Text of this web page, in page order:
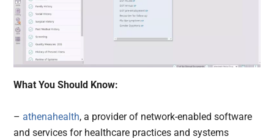
What You Should Know:
– athenahealth, a provider of network-enabled software
and services for healthcare practices and systems